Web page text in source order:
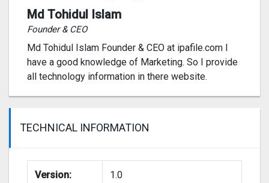
Md Tohidul Islam
Founder & CEO
Md Tohidul Islam Founder & CEO at ipafile.com I
have a good knowledge of Marketing. So I provide
all technology information in there website.
TECHNICAL INFORMATION
Version: 1.0